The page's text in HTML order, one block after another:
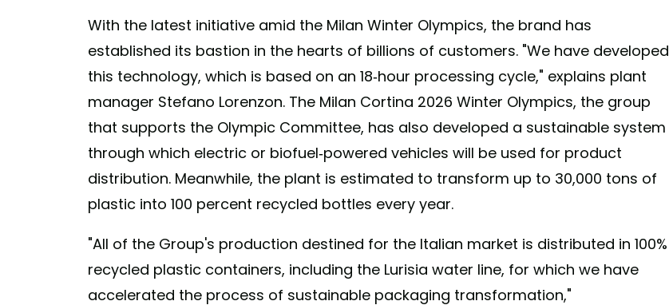
With the latest initiative amid the Milan Winter Olympics, the brand has
established its bastion in the hearts of billions of customers. "We have developed
this technology, which is based on an 18-hour processing cycle," explains plant
manager Stefano Lorenzon. The Milan Cortina 2026 Winter Olympics, the group
that supports the Olympic Committee, has also developed a sustainable system
through which electric or biofuel-powered vehicles will be used for product
distribution. Meanwhile, the plant is estimated to transform up to 30,000 tons of
plastic into 100 percent recycled bottles every year.
"All of the Group's production destined for the Italian market is distributed in 100%
recycled plastic containers, including the Lurisia water line, for which we have
accelerated the process of sustainable packaging transformation,"